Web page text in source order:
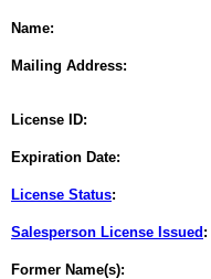
Name:
Mailing Address:
License ID:
Expiration Date:
License Status:
Salesperson License Issued :
Former Name(s):